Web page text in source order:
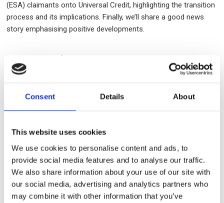
Consent Details About
This website uses cookies
We use cookies to personalise content and ads, to
provide social media features and to analyse our traffic.
We also share information about your use of our site with
our social media, advertising and analytics partners who
may combine it with other information that you’ve
(ESA) claimants onto Universal Credit, highlighting the transition
process and its implications. Finally, we’ll share a good news
story emphasising positive developments.
2024/25 Winter Fuel Payment
Credit, and qualify for the Winter Fuel Payment but have not yet
received a payment by 29 January 2025, please contact the
6pm for assistance.
Migration of ESA claimants onto
Universal Credit